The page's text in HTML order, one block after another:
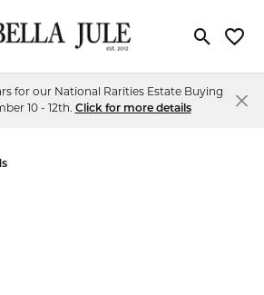
Toggle
for our National Rarities Estate Buying
10 - 12th. Click for more details